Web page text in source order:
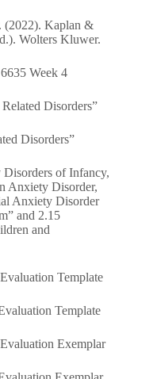
(2022). Kaplan &
Wolters Kluwer.
Week 4
Disorders”
Disorders”
of Infancy,
Anxiety Disorder,
Anxiety Disorder
and 2.15
and
Template
Template
Exemplar